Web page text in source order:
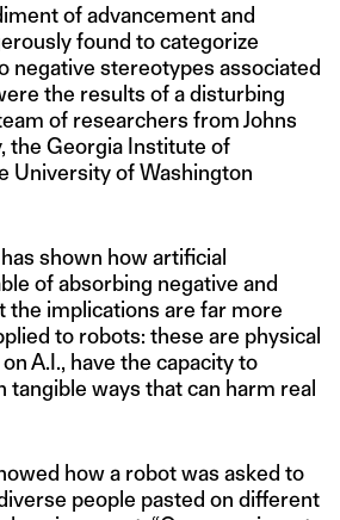
of advancement and
found to categorize
negative stereotypes associated
the results of a disturbing
of researchers from Johns
the Georgia Institute of
University of Washington
has shown how artificial
of absorbing negative and
the implications are far more
to robots: these are physical
A.I., have the capacity to
tangible ways that can harm real
how a robot was asked to
people pasted on different